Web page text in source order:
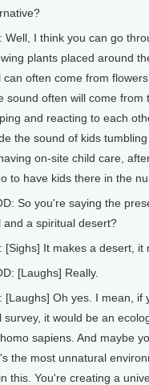
Well, I think you can go
plants placed around
can often come from
sound often will come
and reacting to each
the sound of kids
on-site child care,
to have kids there in the
So you're saying the
and a spiritual desert?
[Sighs] It makes a desert, it
[Laughs] Really.
[Laughs] Oh yes. I mean,
survey, it would be an
sapiens. And maybe
the most unnatural
this. You're creating a